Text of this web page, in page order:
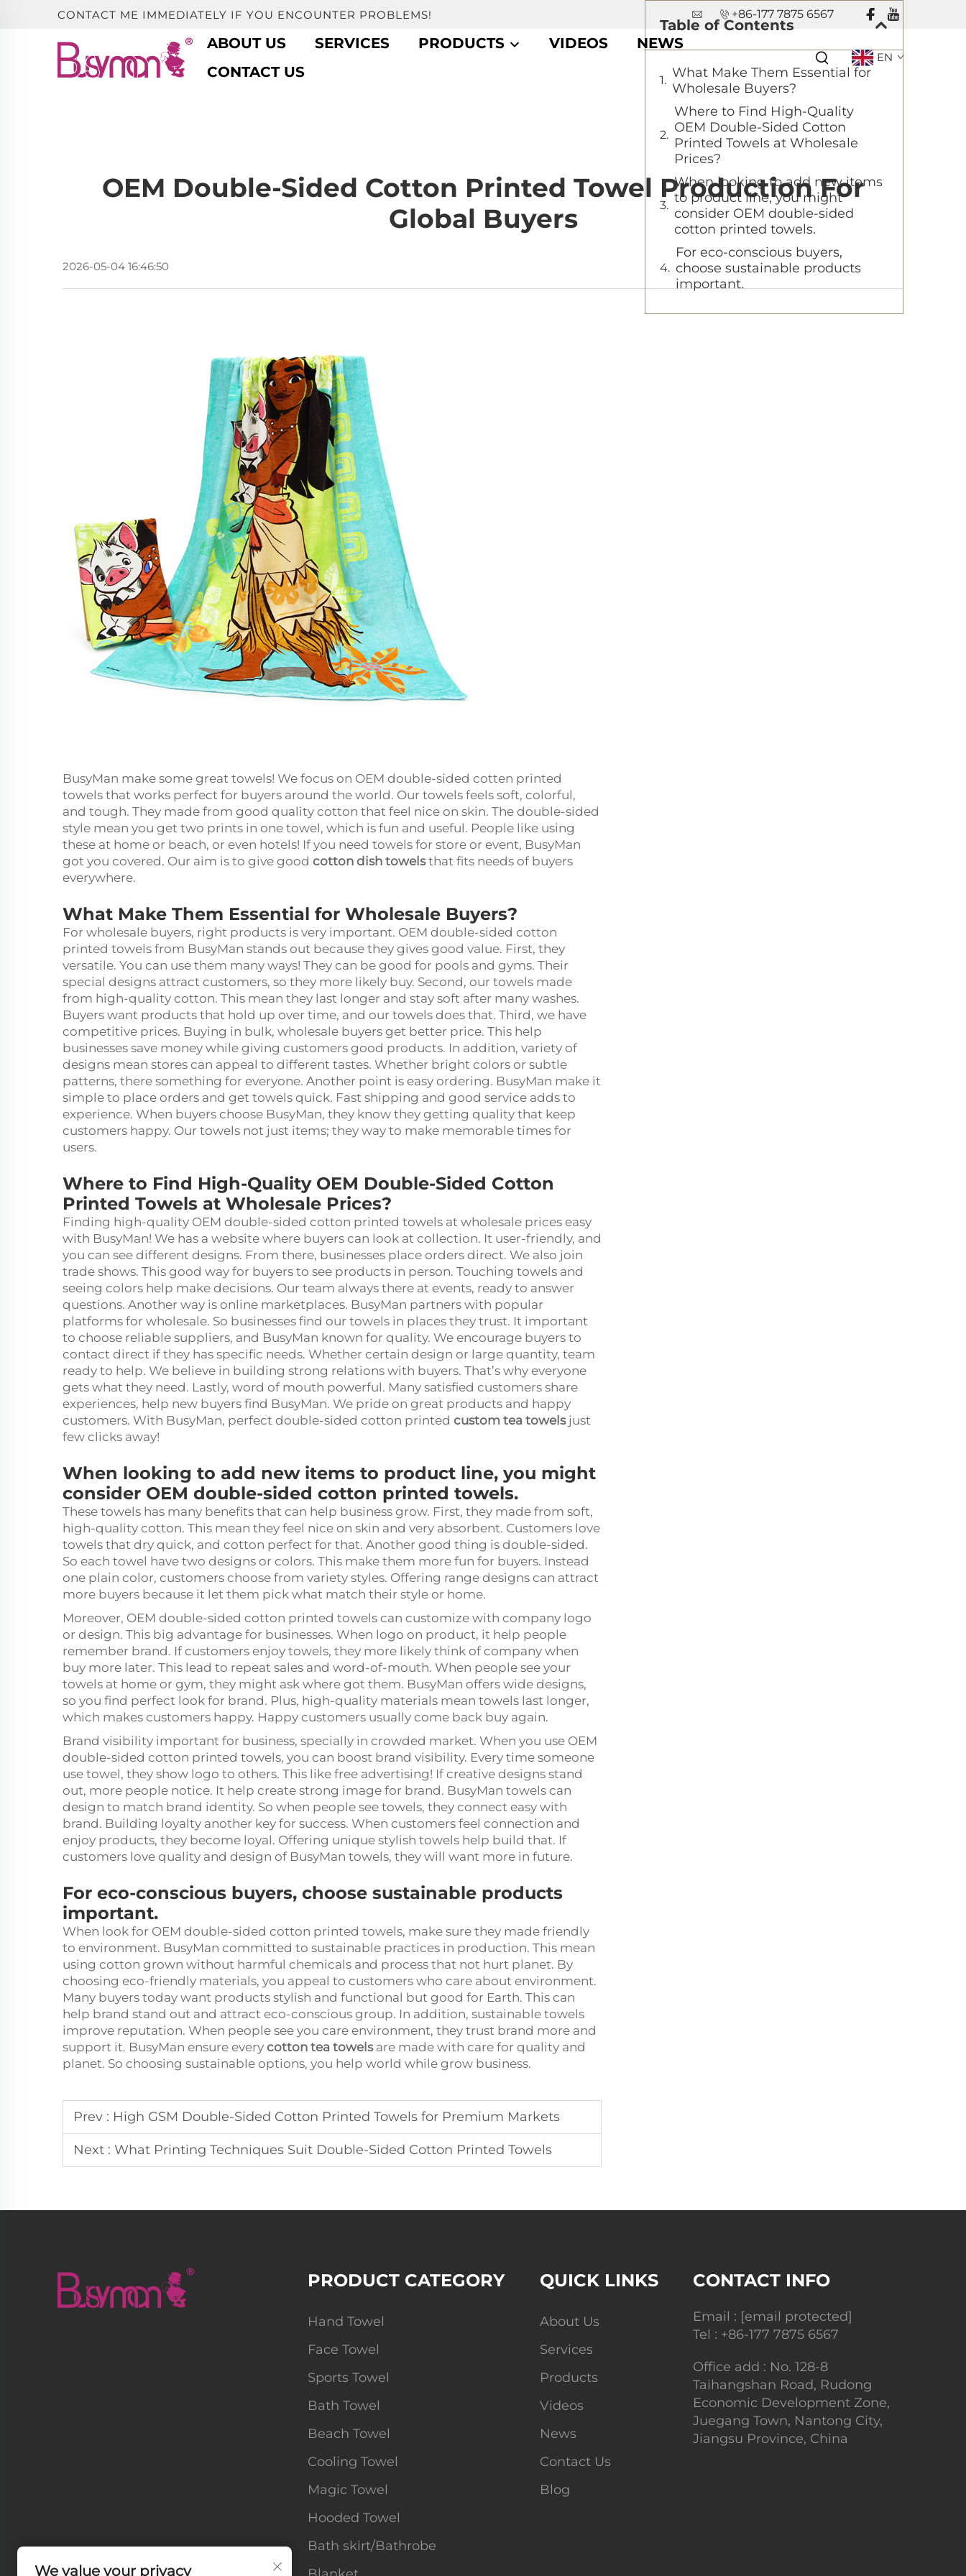
CONTACT ME IMMEDIATELY IF YOU ENCOUNTER PROBLEMS! +86-177 7875 6567
ABOUT US SERVICES PRODUCTS VIDEOS
NEWS
CONTACT US
EN
OEM Double-Sided Cotton Printed Towel Production For
Global Buyers
2026-05-04 16:46:50
BusyMan make some great towels! We focus on OEM double-sided cotten printed
towels that works perfect for buyers around the world. Our towels feels soft, colorful,
and tough. They made from good quality cotton that feel nice on skin. The double-sided
style mean you get two prints in one towel, which is fun and useful. People like using
these at home or beach, or even hotels! If you need towels for store or event, BusyMan
got you covered. Our aim is to give good cotton dish towelsthat fits needs of buyers
everywhere.
What Make Them Essential for Wholesale Buyers?
For wholesale buyers, right products is very important. OEM double-sided cotton
printed towels from BusyMan stands out because they gives good value. First, they
versatile. You can use them many ways! They can be good for pools and gyms. Their
special designs attract customers, so they more likely buy. Second, our towels made
from high-quality cotton. This mean they last longer and stay soft after many washes.
Buyers want products that hold up over time, and our towels does that. Third, we have
competitive prices. Buying in bulk, wholesale buyers get better price. This help
businesses save money while giving customers good products. In addition, variety of
designs mean stores can appeal to different tastes. Whether bright colors or subtle
patterns, there something for everyone. Another point is easy ordering. BusyMan make it
simple to place orders and get towels quick. Fast shipping and good service adds to
experience. When buyers choose BusyMan, they know they getting quality that keep
customers happy. Our towels not just items; they way to make memorable times for
users.
Where to Find High-Quality OEM Double-Sided Cotton
Printed Towels at Wholesale Prices?
Finding high-quality OEM double-sided cotton printed towels at wholesale prices easy
with BusyMan! We has a website where buyers can look at collection. It user-friendly, and
you can see different designs. From there, businesses place orders direct. We also join
trade shows. This good way for buyers to see products in person. Touching towels and
seeing colors help make decisions. Our team always there at events, ready to answer
questions. Another way is online marketplaces. BusyMan partners with popular
platforms for wholesale. So businesses find our towels in places they trust. It important
to choose reliable suppliers, and BusyMan known for quality. We encourage buyers to
contact direct if they has specific needs. Whether certain design or large quantity, team
ready to help. We believe in building strong relations with buyers. That’s why everyone
gets what they need. Lastly, word of mouth powerful. Many satisfied customers share
experiences, help new buyers find BusyMan. We pride on great products and happy
customers. With BusyMan, perfect double-sided cotton printed custom tea towelsjust
few clicks away!
When looking to add new items to product line, you might
consider OEM double-sided cotton printed towels.
These towels has many benefits that can help business grow. First, they made from soft,
high-quality cotton. This mean they feel nice on skin and very absorbent. Customers love
towels that dry quick, and cotton perfect for that. Another good thing is double-sided.
So each towel have two designs or colors. This make them more fun for buyers. Instead
one plain color, customers choose from variety styles. Offering range designs can attract
more buyers because it let them pick what match their style or home.
Moreover, OEM double-sided cotton printed towels can customize with company logo
or design. This big advantage for businesses. When logo on product, it help people
remember brand. If customers enjoy towels, they more likely think of company when
buy more later. This lead to repeat sales and word-of-mouth. When people see your
towels at home or gym, they might ask where got them. BusyMan offers wide designs,
so you find perfect look for brand. Plus, high-quality materials mean towels last longer,
which makes customers happy. Happy customers usually come back buy again.
Brand visibility important for business, specially in crowded market. When you use OEM
double-sided cotton printed towels, you can boost brand visibility. Every time someone
use towel, they show logo to others. This like free advertising! If creative designs stand
out, more people notice. It help create strong image for brand. BusyMan towels can
design to match brand identity. So when people see towels, they connect easy with
brand. Building loyalty another key for success. When customers feel connection and
enjoy products, they become loyal. Offering unique stylish towels help build that. If
customers love quality and design of BusyMan towels, they will want more in future.
For eco-conscious buyers, choose sustainable products
important.
When look for OEM double-sided cotton printed towels, make sure they made friendly
to environment. BusyMan committed to sustainable practices in production. This mean
using cotton grown without harmful chemicals and process that not hurt planet. By
choosing eco-friendly materials, you appeal to customers who care about environment.
Many buyers today want products stylish and functional but good for Earth. This can
help brand stand out and attract eco-conscious group. In addition, sustainable towels
improve reputation. When people see you care environment, they trust brand more and
support it. BusyMan ensure every cotton tea towelsare made with care for quality and
planet. So choosing sustainable options, you help world while grow business.
Prev : High GSM Double-Sided Cotton Printed Towels for Premium Markets
Next : What Printing Techniques Suit Double-Sided Cotton Printed Towels
Table of Contents
What Make Them Essential for
Wholesale Buyers?
Where to Find High-Quality
OEM Double-Sided Cotton
Printed Towels at Wholesale
Prices?
When looking to add new items
to product line, you might
consider OEM double-sided
cotton printed towels.
For eco-conscious buyers,
choose sustainable products
important.
PRODUCT CATEGORY
Hand Towel
Face Towel
Sports Towel
Bath Towel
Beach Towel
Cooling Towel
Magic Towel
Hooded Towel
Bath skirt/Bathrobe
QUICK LINKS
About Us
Services
Products
Videos
News
Contact Us
Blog
CONTACT INFO
Email : [email protected]
Tel : +86-177 7875 6567
Office add : No. 128-8
Taihangshan Road, Rudong
Economic Development Zone,
Juegang Town, Nantong City,
Jiangsu Province, China
We value your privacy